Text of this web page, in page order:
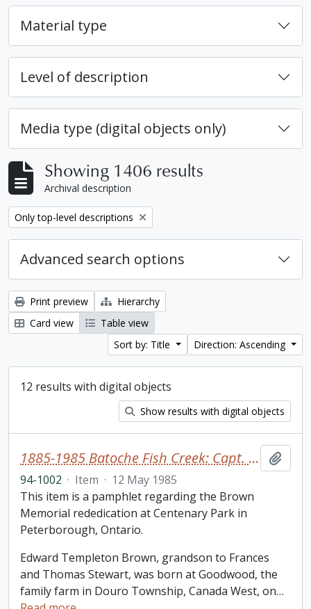
Material type
Level of description
Media type (digital objects only)
Showing 1406 results
Archival description
Remove filter:
Only top-level descriptions
Advanced search options
Print preview
Hierarchy
Card view
Table view
Sort by: Title
Direction: Ascending
12 results with digital objects
Show results with digital objects
1885-1985 Batoche Fish Creek: Capt. Edward T. Brown
94-1002 · Item · 12 May 1985
This item is a pamphlet regarding the Brown
Memorial rededication at Centenary Park in
Peterborough, Ontario.
Edward Templeton Brown, grandson to Frances
and Thomas Stewart, was born at Goodwood, the
family farm in Douro Township, Canada West, on…